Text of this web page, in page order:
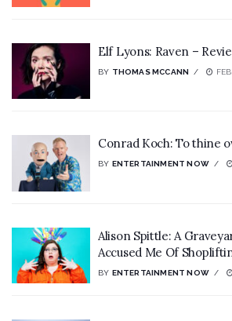
Elf Lyons: Raven –
BY THOMAS MCCANN
Conrad Koch: To thine
BY ENTERTAINMENT NOW
Alison Spittle: A
Accused Me Of
BY ENTERTAINMENT NOW